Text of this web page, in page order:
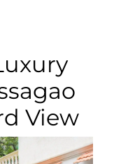
View